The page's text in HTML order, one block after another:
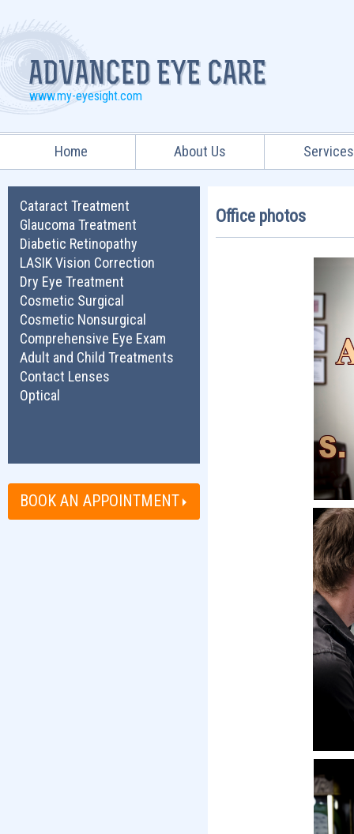
www.my-eyesight.com
Home About Us Services
Cataract Treatment
Glaucoma Treatment
Diabetic Retinopathy
LASIK Vision Correction
Dry Eye Treatment
Cosmetic Surgical
Cosmetic Nonsurgical
Comprehensive Eye Exam
Adult and Child Treatments
Contact Lenses
Optical
BOOK AN APPOINTMENT
Office photos